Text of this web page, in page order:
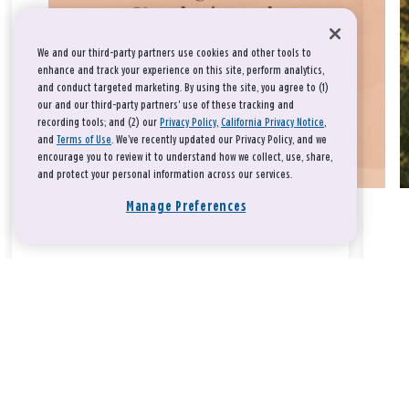
We and our third-party partners use cookies and other tools to
enhance and track your experience on this site, perform analytics,
and conduct targeted marketing. By using the site, you agree to (1)
our and our third-party partners' use of these tracking and
recording tools; and (2) our Privacy Policy, California Privacy Notice,
and Terms of Use. We’ve recently updated our Privacy Policy, and we
encourage you to review it to understand how we collect, use, share,
and protect your personal information across our services.
Manage Preferences